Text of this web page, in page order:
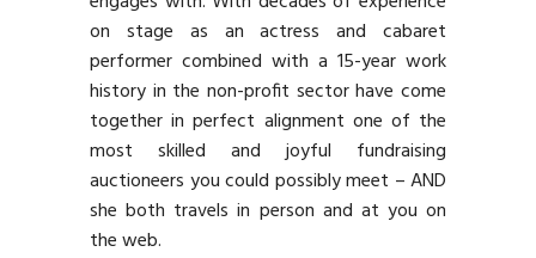
on stage as an actress and cabaret
performer combined with a 15-year work
history in the non-profit sector have come
together in perfect alignment one of the
most skilled and joyful fundraising
auctioneers you could possibly meet – AND
she both travels in person and at you on
the web.